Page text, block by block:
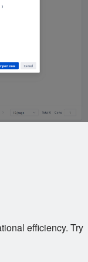
efficiency. Try